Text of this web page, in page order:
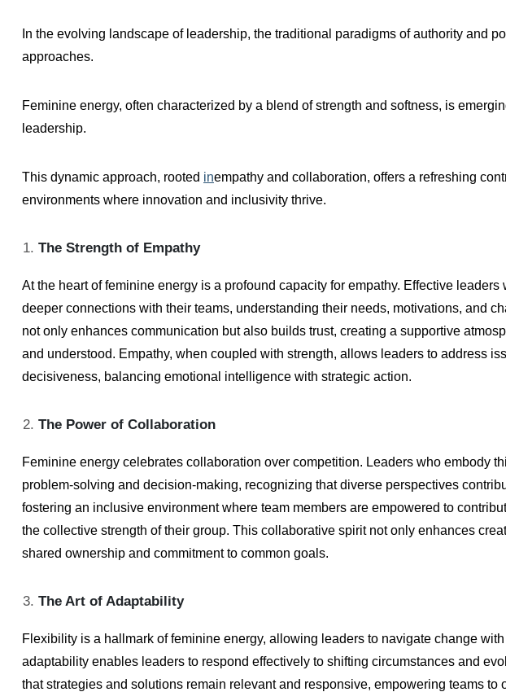
In the evolving landscape of leadership, the traditional paradigms of authority and
approaches.
Feminine energy, often characterized by a blend of strength and softness, is
leadership.
This dynamic approach, rooted inempathy and collaboration, offers a refreshing
environments where innovation and inclusivity thrive.
The Strength of Empathy
At the heart of feminine energy is a profound capacity for empathy. Effective
deeper connections with their teams, understanding their needs, motivations, and
not only enhances communication but also builds trust, creating a supportive
and understood. Empathy, when coupled with strength, allows leaders to address
decisiveness, balancing emotional intelligence with strategic action.
The Power of Collaboration
Feminine energy celebrates collaboration over competition. Leaders who embody
problem-solving and decision-making, recognizing that diverse perspectives
fostering an inclusive environment where team members are empowered to
the collective strength of their group. This collaborative spirit not only enhances
shared ownership and commitment to common goals.
The Art of Adaptability
Flexibility is a hallmark of feminine energy, allowing leaders to navigate change
adaptability enables leaders to respond effectively to shifting circumstances and
that strategies and solutions remain relevant and responsive, empowering teams to